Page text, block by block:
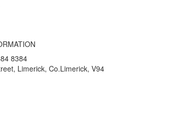
8384
Limerick, Co.Limerick, V94